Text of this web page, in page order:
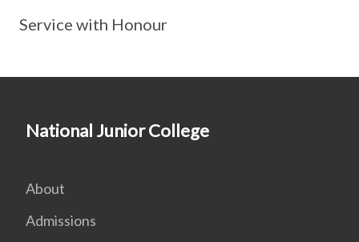
Service with Honour
National Junior College
About
Admissions